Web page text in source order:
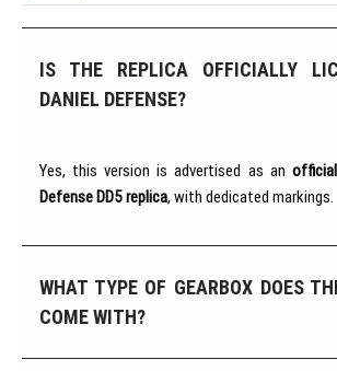
IS THE REPLICA OFFICIALLY
DANIEL DEFENSE?
Yes, this version is advertised as an
Defense DD5 replica, with dedicated markings.
WHAT TYPE OF GEARBOX DOES
COME WITH?